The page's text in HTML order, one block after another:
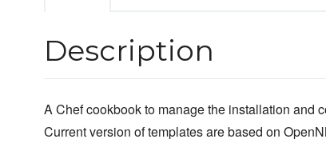
Description
A Chef cookbook to manage the installation and
Current version of templates are based on